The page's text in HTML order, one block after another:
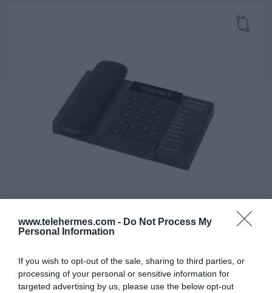
www.telehermes.com - Do Not Process My
Personal Information
If you wish to opt-out of the sale, sharing to third parties, or
processing of your personal or sensitive information for
targeted advertising by us, please use the below opt-out
XENIOS ACB015 ANALOG CORDLESS BLACK
Κωδικός 02-15-0016